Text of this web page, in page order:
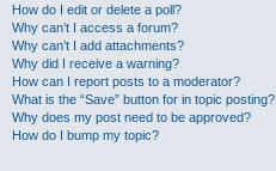
How do I edit or delete a poll?
Why can’t I access a forum?
Why can’t I add attachments?
Why did I receive a warning?
How can I report posts to a moderator?
What is the “Save” button for in topic posting?
Why does my post need to be approved?
How do I bump my topic?